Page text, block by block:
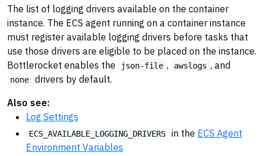
The list of logging drivers available on the container
instance. The ECS agent running on a container instance
must register available logging drivers before tasks that
use those drivers are eligible to be placed on the instance.
Bottlerocket enables the
json-file , awslogs , and
none
drivers by default.
Also see:
Log Settings
ECS_AVAILABLE_LOGGING_DRIVERS in the ECS Agent
Environment Variables